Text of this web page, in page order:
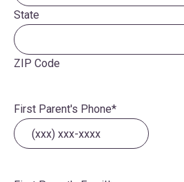
State
ZIP Code
First Parent's Phone*